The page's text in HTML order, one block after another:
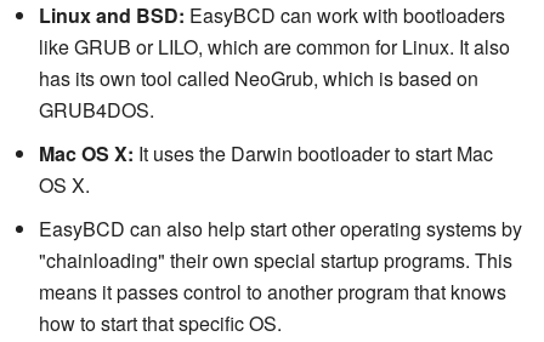
Linux and BSD: EasyBCD can work with bootloaders
like GRUB or LILO, which are common for Linux. It also
has its own tool called NeoGrub, which is based on
GRUB4DOS.
Mac OS X: It uses the Darwin bootloader to start Mac
OS X.
EasyBCD can also help start other operating systems by
"chainloading" their own special startup programs. This
means it passes control to another program that knows
how to start that specific OS.